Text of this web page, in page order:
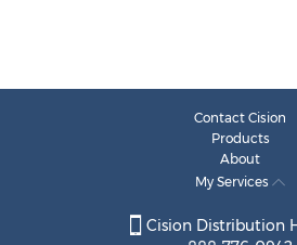
Contact Cision
Products
About
My Services
Cision Distribution